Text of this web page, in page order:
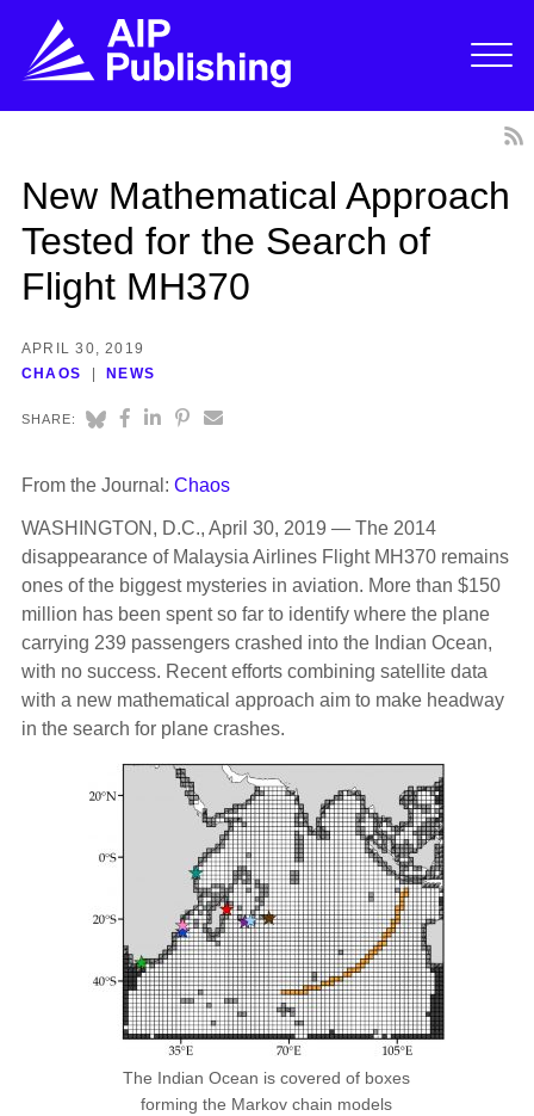
New Mathematical Approach
Tested for the Search of
Flight MH370
APRIL 30, 2019
CHAOS
NEWS
SHARE:
From the Journal: Chaos
WASHINGTON, D.C., April 30, 2019 — The 2014
disappearance of Malaysia Airlines Flight MH370 remains
ones of the biggest mysteries in aviation. More than $150
million has been spent so far to identify where the plane
carrying 239 passengers crashed into the Indian Ocean,
with no success. Recent efforts combining satellite data
with a new mathematical approach aim to make headway
in the search for plane crashes.
The Indian Ocean is covered of boxes
forming the Markov chain models